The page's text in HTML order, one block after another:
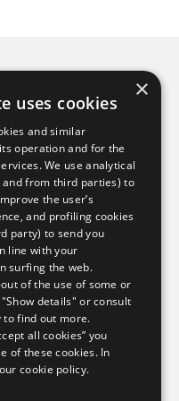
×
uses cookies
and similar
operation and for the
We use analytical
and from third parties) to
the user’s
and profiling cookies
party) to send you
line with your
surfing the web.
of the use of some or
details" or consult
to find out more.
all cookies” you
of these cookies. In
cookie policy.